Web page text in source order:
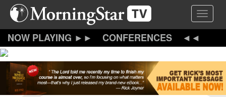
Skip
content
Toggle
CONFERENCES